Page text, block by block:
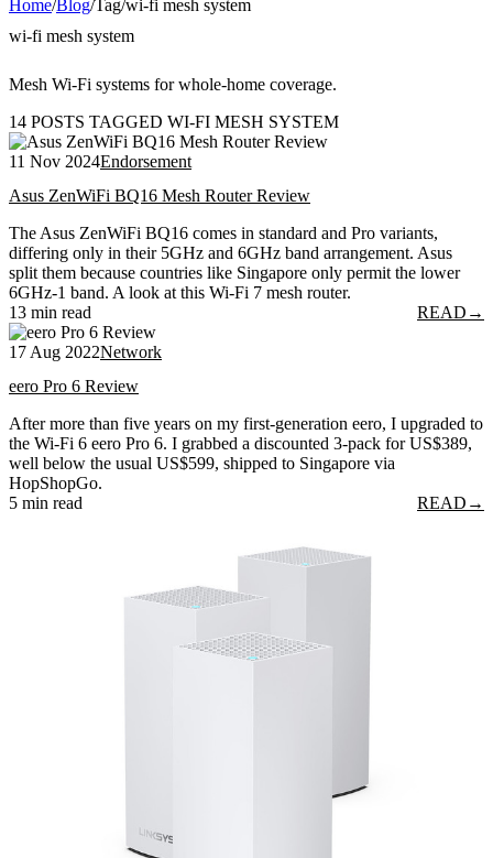
Home/Blog/Tag/wi-fi mesh system
wi-fi mesh system
Mesh Wi-Fi systems for whole-home coverage.
14 POSTS TAGGED WI-FI MESH SYSTEM
11 Nov 2024Endorsement
Asus ZenWiFi BQ16 Mesh Router Review
The Asus ZenWiFi BQ16 comes in standard and Pro variants,
differing only in their 5GHz and 6GHz band arrangement. Asus
split them because countries like Singapore only permit the lower
6GHz-1 band. A look at this Wi-Fi 7 mesh router.
13 min read
READ →
17 Aug 2022Network
eero Pro 6 Review
After more than five years on my first-generation eero, I upgraded to
the Wi-Fi 6 eero Pro 6. I grabbed a discounted 3-pack for US$389,
well below the usual US$599, shipped to Singapore via
HopShopGo.
5 min read
READ →